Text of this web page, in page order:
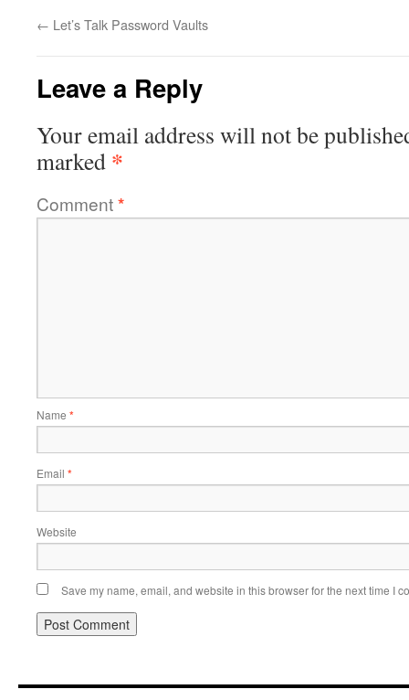
← Let’s Talk Password Vaults
Leave a Reply
Your email address will not be
marked *
Comment*
Name *
Email *
Website
Save my name, email, and website in this browser for the next time I